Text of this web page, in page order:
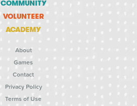
COMMUNITY
VOLUNTEER
ACADEMY
About
Games
Contact
Privacy Policy
Terms of Use